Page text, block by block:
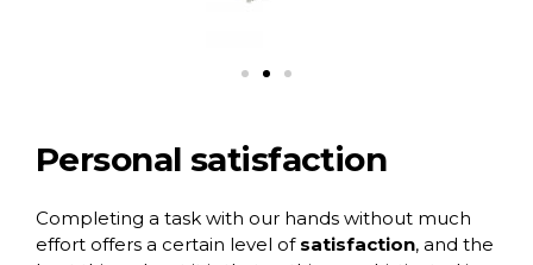
Personal satisfaction
Completing a task with our hands without much
effort offers a certain level of satisfaction, and the